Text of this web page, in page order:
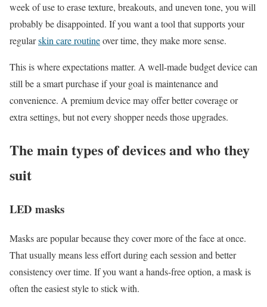
week of use to erase texture, breakouts, and uneven tone, you will
probably be disappointed. If you want a tool that supports your
regularskin care routineover time, they make more sense.
This is where expectations matter. A well-made budget device can
still be a smart purchase if your goal is maintenance and
convenience. A premium device may offer better coverage or
extra settings, but not every shopper needs those upgrades.
The main types of devices and who they
suit
LED masks
Masks are popular because they cover more of the face at once.
That usually means less effort during each session and better
consistency over time. If you want a hands-free option, a mask is
often the easiest style to stick with.